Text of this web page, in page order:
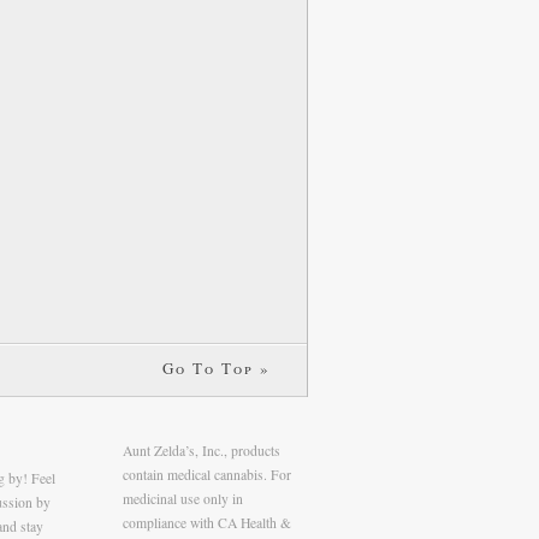
Go To Top »
by! Feel
by
stay
Aunt Zelda’s, Inc., products
contain medical cannabis. For
medicinal use only in
compliance with CA Health &